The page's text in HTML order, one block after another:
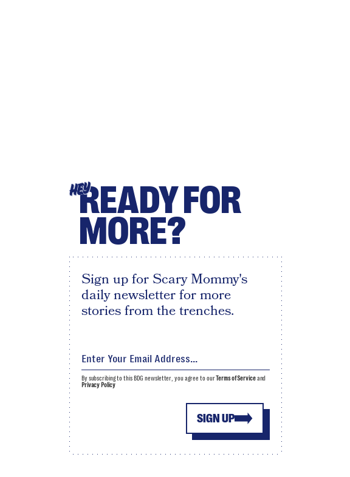
HEYREADY FOR
MORE?
Sign up for Scary Mommy's
daily newsletter for more
stories from the trenches.
SIGN UP
By subscribing to this BDG newsletter, you agree to ourTerms of Serviceand
Privacy Policy